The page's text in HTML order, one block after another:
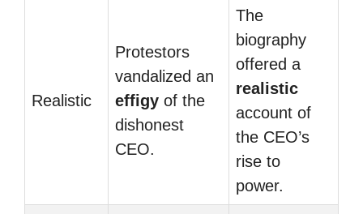
Realistic
Protestors
vandalized an
effigy of the
dishonest
CEO.
The
biography
offered a
realistic
account of
the CEO’s
rise to
power.